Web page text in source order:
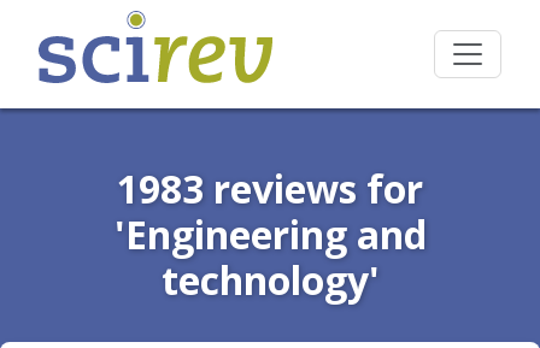
1983 reviews for
'Engineering and
technology'